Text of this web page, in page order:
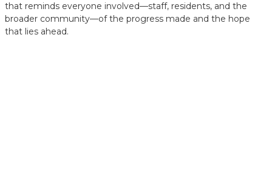
that reminds everyone involved—staff, residents, and the
broader community—of the progress made and the hope
that lies ahead.